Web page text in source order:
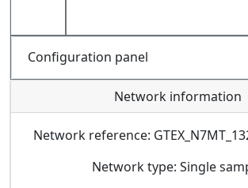
Configuration panel
Network information
Network reference:
Network type: Single